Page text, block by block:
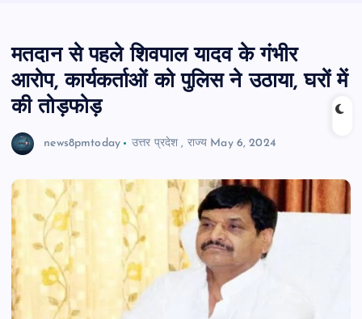
मतदान से पहले शिवपाल यादव के गंभीर
आरोप, कार्यकर्ताओं को पुलिस ने उठाया, घरों में
की तोड़फोड़
news8pmtoday उत्तर प्रदेश , राज्य May 6, 2024